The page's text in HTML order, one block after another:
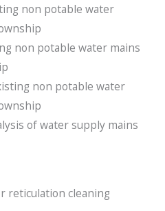
non potable water
non potable water mains
non potable water
of water supply mains
reticulation cleaning